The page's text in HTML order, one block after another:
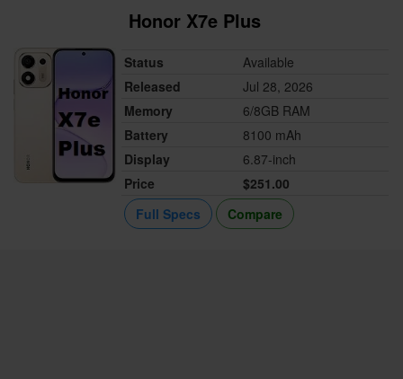
Honor X7e Plus
Status
Available
Released
Jul 28, 2026
Memory
6/8GB RAM
Battery
8100 mAh
Display
6.87-inch
Price
$251.00
Full Specs
Compare